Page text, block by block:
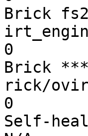
Brick
0
Brick
rick/
0
Self-